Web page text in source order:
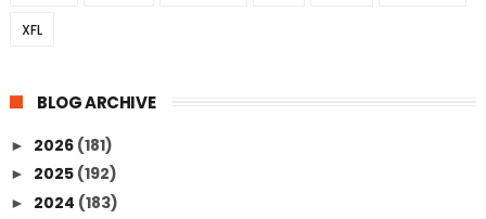
XFL
BLOG ARCHIVE
► 2026 (181)
► 2025 (192)
► 2024 (183)